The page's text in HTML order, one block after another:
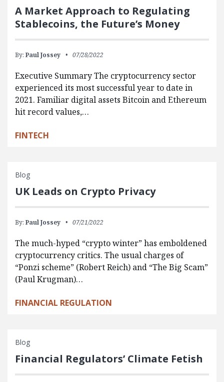
A Market Approach to Regulating
Stablecoins, the Future’s Money
By: Paul Jossey 07/28/2022
Executive Summary The cryptocurrency sector
experienced its most successful year to date in
2021. Familiar digital assets Bitcoin and Ethereum
hit record values,…
FINTECH
Blog
UK Leads on Crypto Privacy
By: Paul Jossey 07/21/2022
The much-hyped “crypto winter” has emboldened
cryptocurrency critics. The usual charges of
“Ponzi scheme” (Robert Reich) and “The Big Scam”
(Paul Krugman)…
FINANCIAL REGULATION
Blog
Financial Regulators’ Climate Fetish